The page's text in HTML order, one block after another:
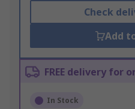
Check
Add
FREE delivery for
In Stock